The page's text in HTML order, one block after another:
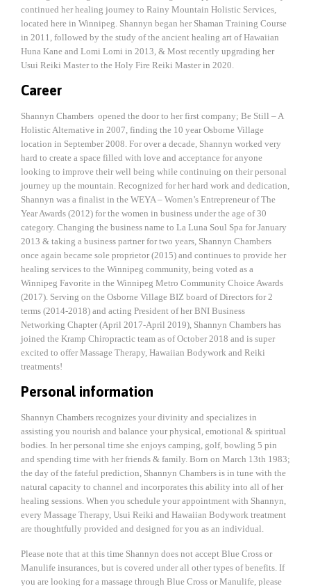
continued her healing journey to Rainy Mountain Holistic Services,
located here in Winnipeg. Shannyn began her Shaman Training Course
in 2011, followed by the study of the ancient healing art of Hawaiian
Huna Kane and Lomi Lomi in 2013, & Most recently upgrading her
Usui Reiki Master to the Holy Fire Reiki Master in 2020.
Career
Shannyn Chambers opened the door to her first company; Be Still – A
Holistic Alternative in 2007, finding the 10 year Osborne Village
location in September 2008. For over a decade, Shannyn worked very
hard to create a space filled with love and acceptance for anyone
looking to improve their well being while continuing on their personal
journey up the mountain. Recognized for her hard work and dedication,
Shannyn was a finalist in the WEYA – Women’s Entrepreneur of The
Year Awards (2012) for the women in business under the age of 30
category. Changing the business name to La Luna Soul Spa for January
2013 & taking a business partner for two years, Shannyn Chambers
once again became sole proprietor (2015) and continues to provide her
healing services to the Winnipeg community, being voted as a
Winnipeg Favorite in the Winnipeg Metro Community Choice Awards
(2017). Serving on the Osborne Village BIZ board of Directors for 2
terms (2014-2018) and acting President of her BNI Business
Networking Chapter (April 2017-April 2019), Shannyn Chambers has
joined the Kramp Chiropractic team as of October 2018 and is super
excited to offer Massage Therapy, Hawaiian Bodywork and Reiki
treatments!
Personal information
Shannyn Chambers recognizes your divinity and specializes in
assisting you nourish and balance your physical, emotional & spiritual
bodies. In her personal time she enjoys camping, golf, bowling 5 pin
and spending time with her friends & family. Born on March 13th 1983;
the day of the fateful prediction, Shannyn Chambers is in tune with the
natural capacity to channel and incorporates this ability into all of her
healing sessions. When you schedule your appointment with Shannyn,
every Massage Therapy, Usui Reiki and Hawaiian Bodywork treatment
are thoughtfully provided and designed for you as an individual.
Please note that at this time Shannyn does not accept Blue Cross or
Manulife insurances, but is covered under all other types of benefits. If
you are looking for a massage through Blue Cross or Manulife, please